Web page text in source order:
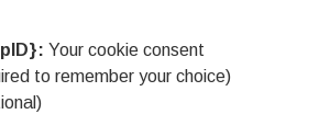
Your cookie consent
to remember your choice)